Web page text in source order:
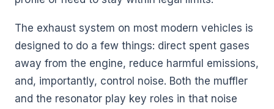
The exhaust system on most modern vehicles is
designed to do a few things: direct spent gases
away from the engine, reduce harmful emissions,
and, importantly, control noise. Both the muffler
and the resonator play key roles in that noise